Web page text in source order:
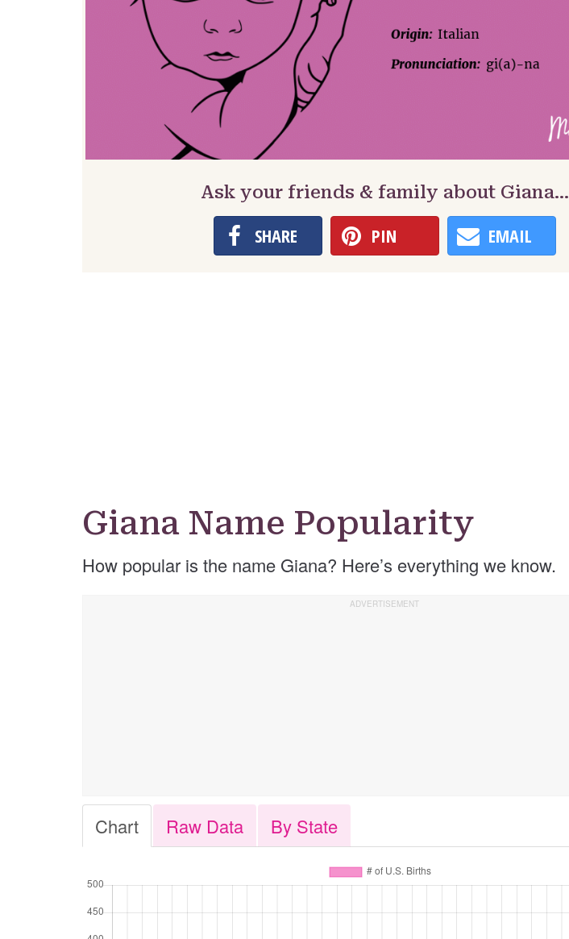
Ask your friends & family about Giana…
SHARE PIN EMAIL
Giana Name Popularity
How popular is the name Giana? Here’s everything we know.
Chart Raw Data By State